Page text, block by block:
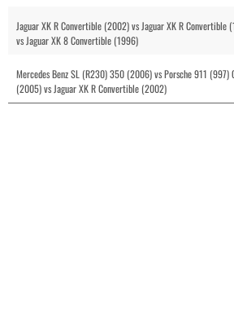
Jaguar XK R Convertible (2002) vs Jaguar XK R Convertible
vs Jaguar XK 8 Convertible (1996)
Mercedes Benz SL (R230) 350 (2006) vs Porsche 911 (997)
(2005) vs Jaguar XK R Convertible (2002)